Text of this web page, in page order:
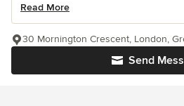
Read More
Send
30 Mornington Crescent, London,